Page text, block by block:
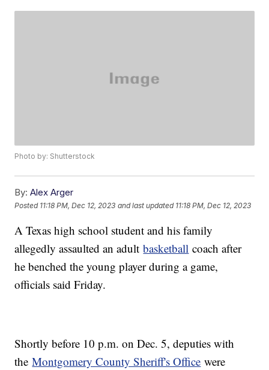
Photo by: Shutterstock
By: Alex Arger
Posted 11:18 PM, Dec 12, 2023 and last updated 11:18 PM, Dec 12, 2023
A Texas high school student and his family
allegedly assaulted an adultbasketball coach after
he benched the young player during a game,
officials said Friday.
Shortly before 10 p.m. on Dec. 5, deputies with
theMontgomery County Sheriff's Office were